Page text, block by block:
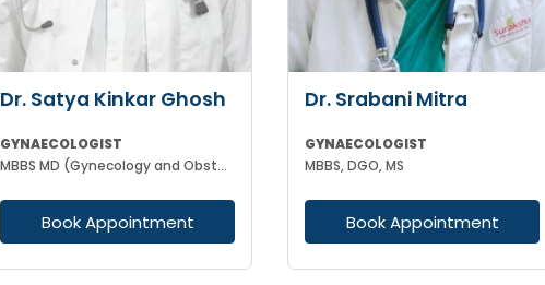
Dr. Satya Kinkar Ghosh
GYNAECOLOGIST
MBBS MD (Gynecology and Obstetrics) Laproscopic Sugeon Infertility specialist
Book Appointment
Dr. Srabani Mitra
GYNAECOLOGIST
MBBS, DGO, MS
Book Appointment